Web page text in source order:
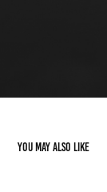
You may also like